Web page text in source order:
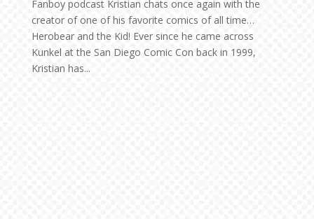
Fanboy podcast Kristian chats once again with the
creator of one of his favorite comics of all time…
Herobear and the Kid! Ever since he came across
Kunkel at the San Diego Comic Con back in 1999,
Kristian has...